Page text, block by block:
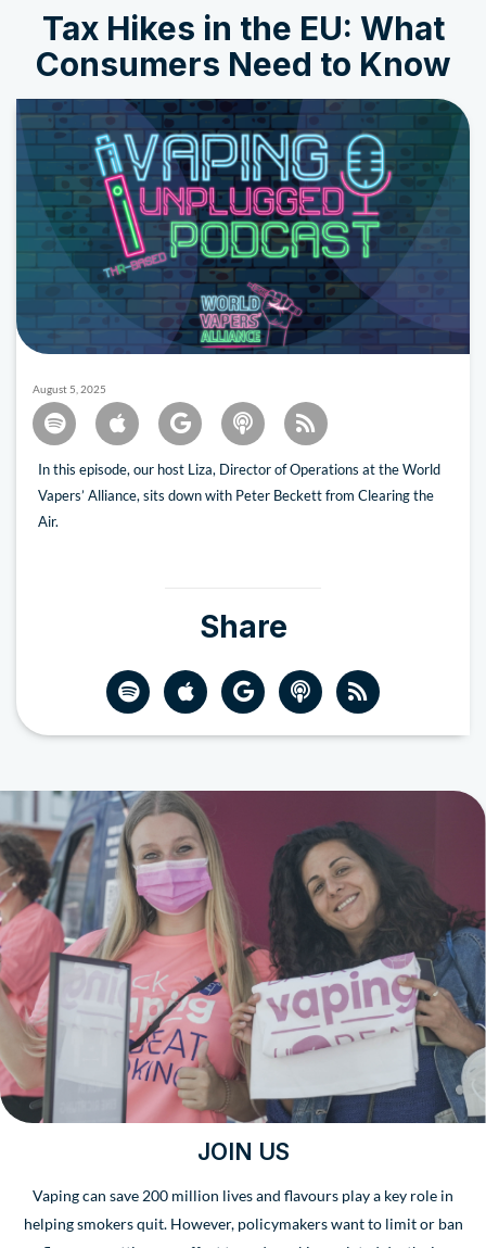
Tax Hikes in the EU: What
Consumers Need to Know
August 5, 2025
In this episode, our host Liza, Director of Operations at the World
Vapers’ Alliance, sits down with Peter Beckett from Clearing the
Air.
Share
JOIN US
Vaping can save 200 million lives and flavours play a key role in
helping smokers quit. However, policymakers want to limit or ban